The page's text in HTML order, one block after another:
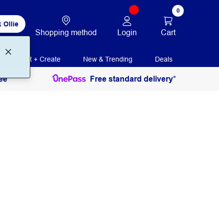
Ollie
Shopping method Login
0
Cart
Print + Create New & Trending Deals
Free standard delivery*